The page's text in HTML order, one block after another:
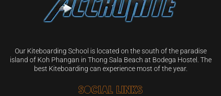
Our Kiteboarding School is located on the south of the paradise
island of Koh Phangan in Thong Sala Beach at Bodega Hostel. The
best Kiteboarding can experience most of the year.
Social Links